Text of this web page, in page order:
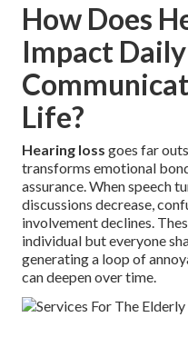
How Does
Impact Daily
Life?
Hearing loss goes far
transforms emotional
assurance. When speech
discussions decrease,
involvement declines.
individual but everyone
generating a loop of
can deepen over time.